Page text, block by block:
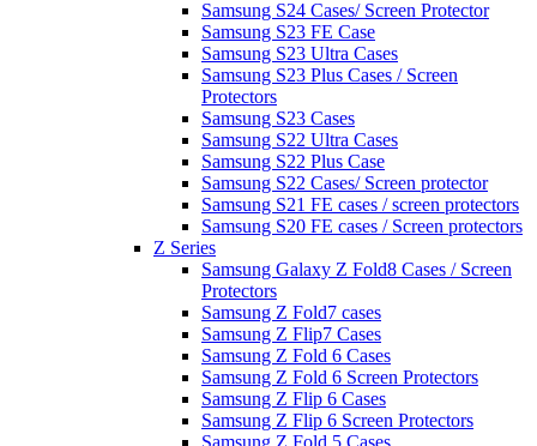
Samsung S24 Cases/ Screen Protector
Samsung S23 FE Case
Samsung S23 Ultra Cases
Samsung S23 Plus Cases / Screen
Protectors
Samsung S23 Cases
Samsung S22 Ultra Cases
Samsung S22 Plus Case
Samsung S22 Cases/ Screen protector
Samsung S21 FE cases / screen protectors
Samsung S20 FE cases / Screen protectors
Z Series
Samsung Galaxy Z Fold8 Cases / Screen
Protectors
Samsung Z Fold7 cases
Samsung Z Flip7 Cases
Samsung Z Fold 6 Cases
Samsung Z Fold 6 Screen Protectors
Samsung Z Flip 6 Cases
Samsung Z Flip 6 Screen Protectors
Samsung Z Fold 5 Cases